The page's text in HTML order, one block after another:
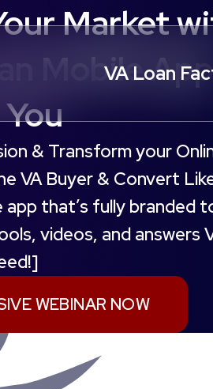
VA Loan
Market
Mobile App
& Transform your
VA Buyer & Convert
that’s fully branded
videos, and answers
WEBINAR NOW